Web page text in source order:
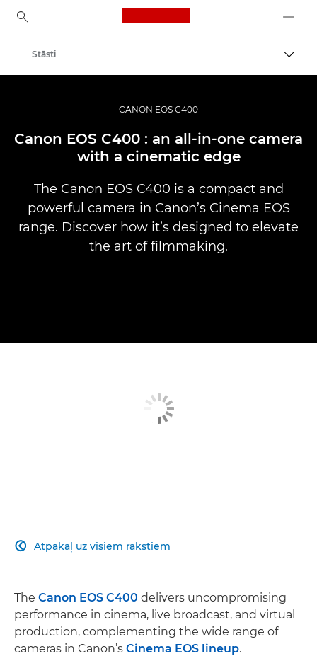
Canon Logo, back to
Profesionāla fotogrāfija un video
Stāsti
CANON EOS C400
Canon EOS C400 : an all-in-one camera
with a cinematic edge
The Canon EOS C400 is a compact and
powerful camera in Canon’s Cinema EOS
range. Discover how it’s designed to elevate
the art of filmmaking.
Atpakaļ uz visiem rakstiem

The Canon EOS C400 delivers uncompromising
performance in cinema, live broadcast, and virtual
production, complementing the wide range of
cameras in Canon’s Cinema EOS lineup.